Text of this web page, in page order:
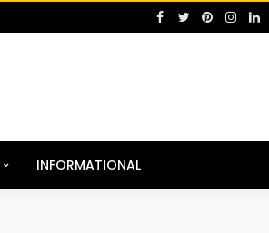
INFORMATIONAL